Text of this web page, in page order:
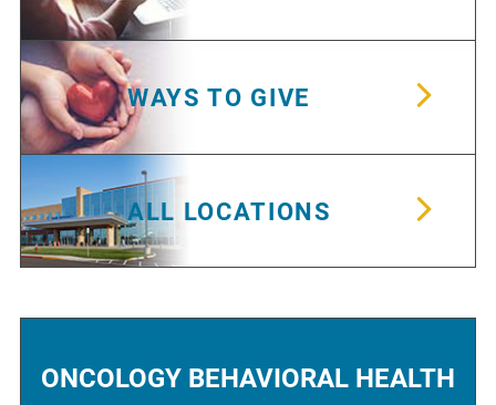
WAYS TO GIVE
ALL LOCATIONS
ONCOLOGY BEHAVIORAL HEALTH